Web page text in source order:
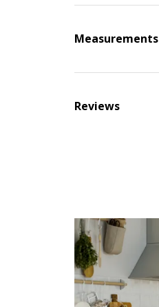
Measurements
Reviews